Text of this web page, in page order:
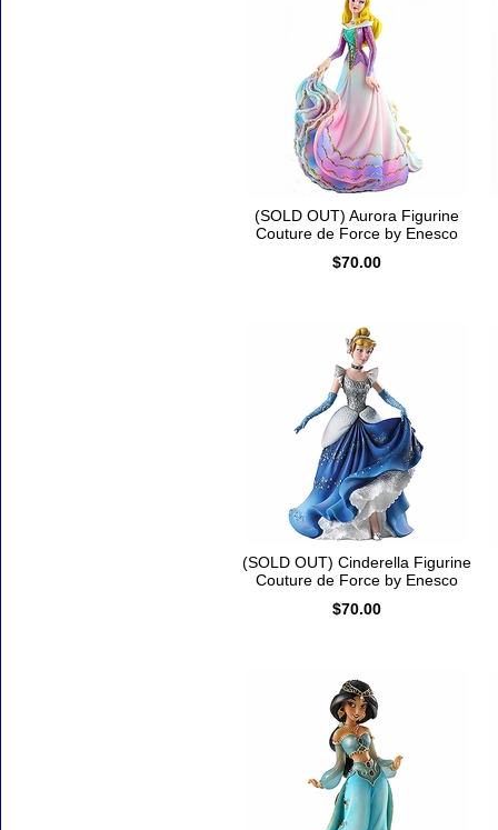
(SOLD OUT) Aurora Figurine
Couture de Force by Enesco
$70.00
(SOLD OUT) Cinderella Figurine
Couture de Force by Enesco
$70.00